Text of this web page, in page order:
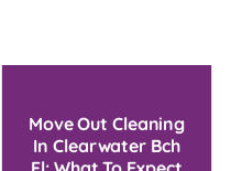
Move Out Cleaning
In Clearwater Bch